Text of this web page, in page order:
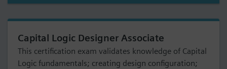
Capital Logic Designer Associate
This certification exam validates knowledge of Capital
Logic fundamentals; creating design configuration;